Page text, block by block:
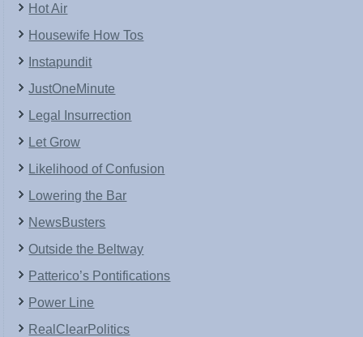
Hot Air
Housewife How Tos
Instapundit
JustOneMinute
Legal Insurrection
Let Grow
Likelihood of Confusion
Lowering the Bar
NewsBusters
Outside the Beltway
Patterico’s Pontifications
Power Line
RealClearPolitics